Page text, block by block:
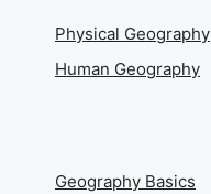
Physical Geography
Human Geography
Geography Basics